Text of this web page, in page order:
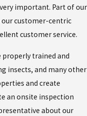
important. Part of our
customer-centric
customer service.
properly trained and
insects, and many other
and create
an onsite inspection
about our